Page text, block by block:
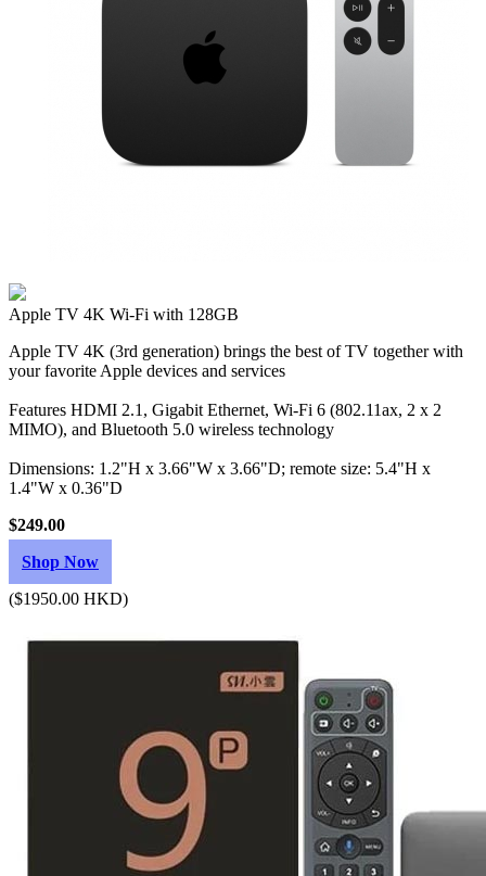
Apple TV 4K Wi‑Fi with 128GB
Apple TV 4K (3rd generation) brings the best of TV together with
your favorite Apple devices and services
Features HDMI 2.1, Gigabit Ethernet, Wi‑Fi 6 (802.11ax, 2 x 2
MIMO), and Bluetooth 5.0 wireless technology
Dimensions: 1.2"H x 3.66"W x 3.66"D; remote size: 5.4"H x
1.4"W x 0.36"D
$249.00
Shop Now
($1950.00 HKD)